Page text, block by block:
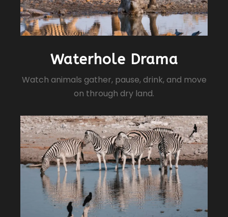
Waterhole Drama
Watch animals gather, pause, drink, and move
on through dry land.